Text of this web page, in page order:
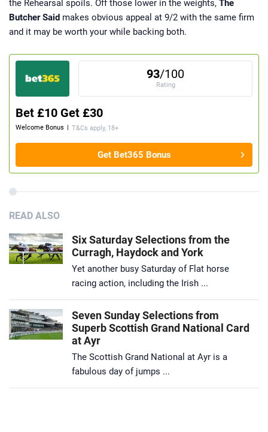
the Rehearsal spoils. Off those lower in the weights, The
Butcher Said makes obvious appeal at 9/2 with the same firm
and it may be worth your while backing both.
93/100
Rating
Bet £10 Get £30
Welcome Bonus | T&Cs apply, 18+
Get Bet365 Bonus
READ ALSO
Six Saturday Selections from the
Curragh, Haydock and York
Yet another busy Saturday of Flat horse
racing action, including the Irish ...
Seven Sunday Selections from
Superb Scottish Grand National Card
at Ayr
The Scottish Grand National at Ayr is a
fabulous day of jumps ...